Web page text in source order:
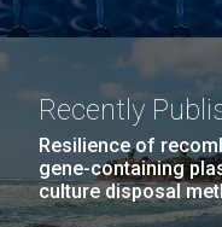
Recently
Resilience of
gene-containing
culture disposal